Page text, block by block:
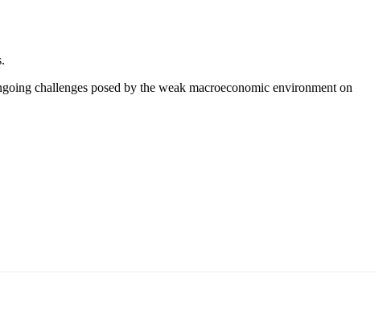
challenges posed by the weak macroeconomic environment on